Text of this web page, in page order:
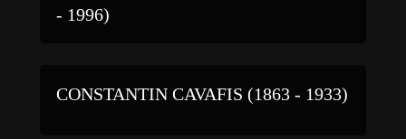
- 1996)
CONSTANTIN CAVAFIS (1863 - 1933)